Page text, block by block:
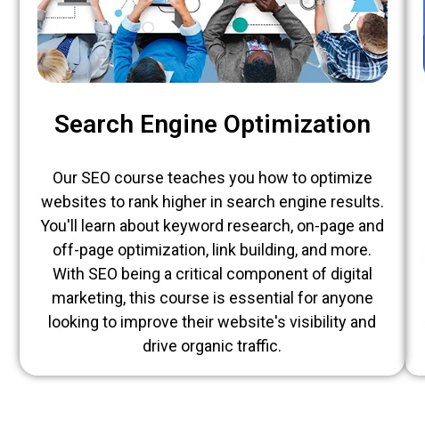
Search Engine Optimization
Our SEO course teaches you how to optimize
websites to rank higher in search engine results.
You'll learn about keyword research, on-page and
off-page optimization, link building, and more.
With SEO being a critical component of digital
marketing, this course is essential for anyone
looking to improve their website's visibility and
drive organic traffic.